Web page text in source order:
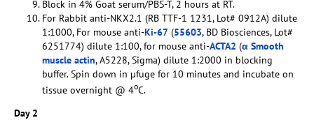
Block in 4% Goat serum/PBS-T, 2 hours at RT.
For Rabbit anti-NKX2.1 (RB TTF-1 1231, Lot# 0912A) dilute
1:1000, For mouse anti-Ki-67 (55603, BD Biosciences, Lot#
6251774) dilute 1:100, for mouse anti-ACTA2 (α Smooth
muscle actin, A5228, Sigma) dilute 1:2000 in blocking
buffer. Spin down in µfuge for 10 minutes and incubate on
tissue overnight @ 4oC.
Day 2